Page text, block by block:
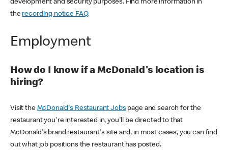
development and security purposes. Find more information in
the recording notice FAQ.
Employment
How do I know if a McDonald's location is
hiring?
Visit the McDonald's Restaurant Jobspage and search for the
restaurant you're interested in, you'll be directed to that
McDonald's brand restaurant's site and, in most cases, you can find
out what job positions the restaurant has posted.